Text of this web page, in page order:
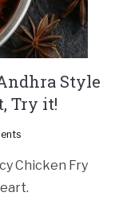
Style
Try it!
Chicken Fry